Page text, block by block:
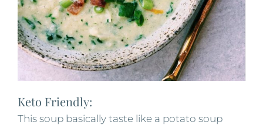
Keto Friendly:
This soup basically taste like a potato soup